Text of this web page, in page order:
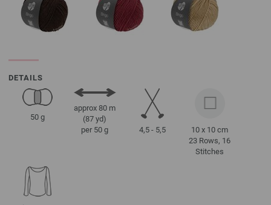
DETAILS
50 g
approx 80 m
(87 yd)
per 50 g
4,5 - 5,5
10 x 10 cm
23 Rows, 16
Stitches